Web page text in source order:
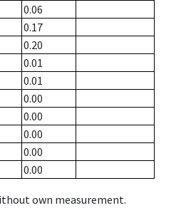
0.06
0.17
0.20
0.01
0.01
0.00
0.00
0.00
0.00
0.00
own measurement.